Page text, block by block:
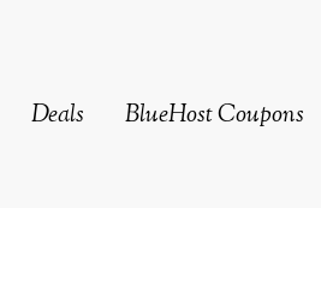
Deals BlueHost Coupons